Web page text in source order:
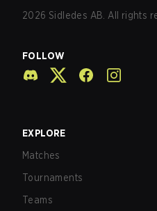
2026 Sidledes AB. All rights
FOLLOW
EXPLORE
Matches
Tournaments
Teams